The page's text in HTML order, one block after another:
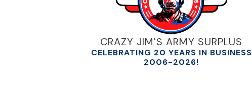
CRAZY JIM'S ARMY SURPLUS
CELEBRATING 20 YEARS IN BUSINESS
2006-2026!